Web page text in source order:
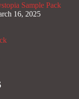
Sample Pack
16, 2025